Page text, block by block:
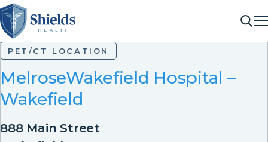
PET/CT LOCATION
MelroseWakefield Hospital –
Wakefield
888 Main Street